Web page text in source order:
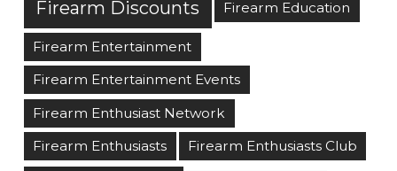
Firearm Discounts Firearm Education
Firearm Entertainment
Firearm Entertainment Events
Firearm Enthusiast Network
Firearm Enthusiasts
Firearm Enthusiasts Club